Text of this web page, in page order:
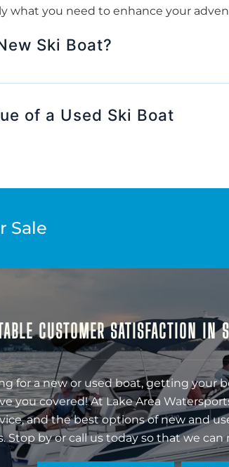
what you need to enhance your
Ski Boat?
of a Used Ski Boat
Sale
CUSTOMER SATISFACTION IN
for a new or used boat, getting your
you covered! At Lake Area
and the best options of new and
Stop by or call us today so that we